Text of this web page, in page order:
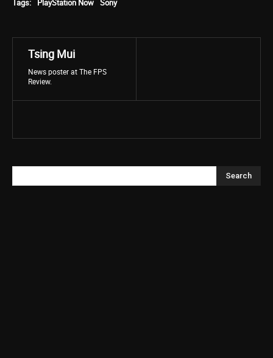
Tags: PlayStation Now Sony
Tsing Mui
News poster at The FPS
Review.
Search